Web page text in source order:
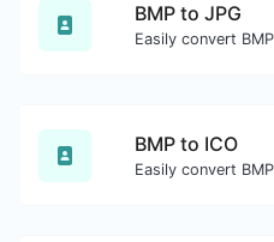
BMP to JPG
BMP to ICO